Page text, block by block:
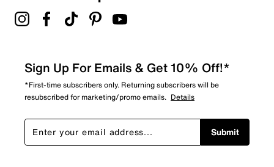
Sign Up For Emails & Get 10% Off!*
*First-time subscribers only. Returning subscribers will be
resubscribed for marketing/promo emails. Details
Submit